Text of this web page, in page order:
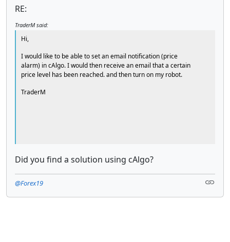
RE:
TraderM said:
Hi,
I would like to be able to set an email notification (price
alarm) in cAlgo. I would then receive an email that a certain
price level has been reached. and then turn on my robot.
TraderM
Did you find a solution using cAlgo?
@Forex19